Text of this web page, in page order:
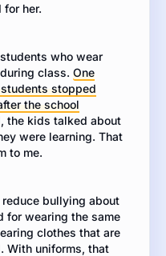
for her.
who wear
class. One
stopped
the school
the kids talked about
were learning. That
to me.
bullying about
for wearing the same
clothes that are
With uniforms, that